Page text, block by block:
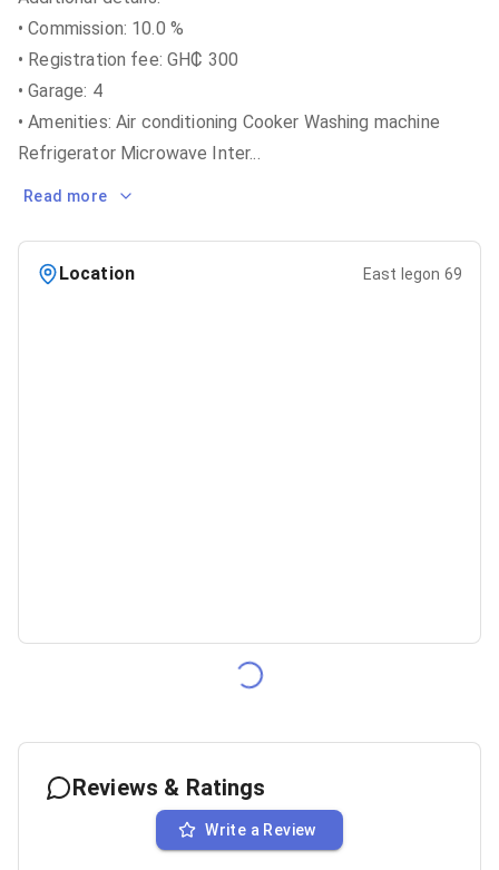
• Commission: 10.0 %
• Registration fee: GH₵ 300
• Garage: 4
• Amenities: Air conditioning Cooker Washing machine
Refrigerator Microwave Inter...
Read more
Location East legon 69
Reviews & Ratings
Write a Review